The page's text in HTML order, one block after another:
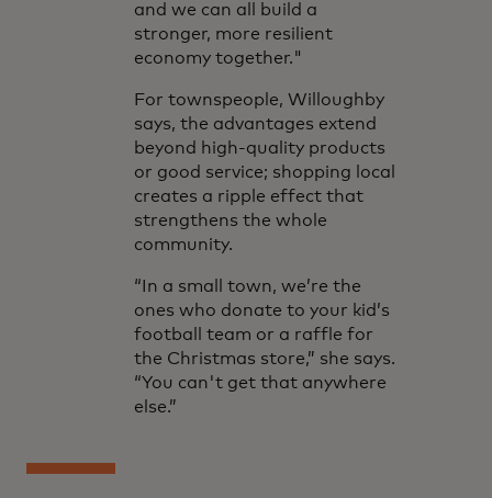
and we can all build a
stronger, more resilient
economy together."
For townspeople, Willoughby
says, the advantages extend
beyond high-quality products
or good service; shopping local
creates a ripple effect that
strengthens the whole
community.
“In a small town, we’re the
ones who donate to your kid’s
football team or a raffle for
the Christmas store,” she says.
“You can't get that anywhere
else.”